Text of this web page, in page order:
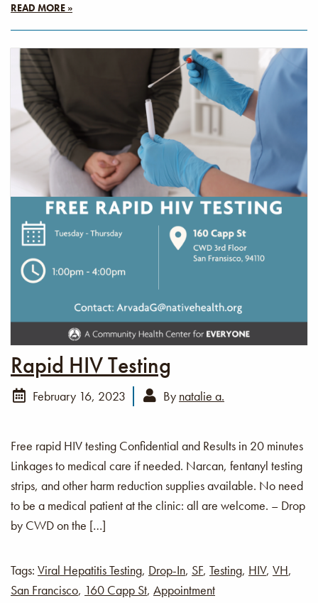
READ MORE »
Rapid HIV Testing
February 16, 2023 By natalie a.
Free rapid HIV testing Confidential and Results in 20 minutes
Linkages to medical care if needed. Narcan, fentanyl testing
strips, and other harm reduction supplies available. No need
to be a medical patient at the clinic: all are welcome. – Drop
by CWD on the […]
Tags: Viral Hepatitis Testing, Drop-In, SF, Testing, HIV, VH,
San Francisco, 160 Capp St, Appointment